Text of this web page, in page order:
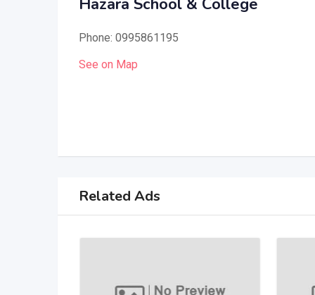
Hazara School & College
Phone: 0995861195
See on Map
Related Ads